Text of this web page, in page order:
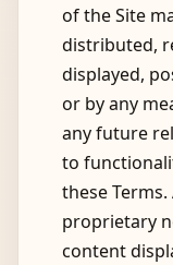
of the Site
distributed,
displayed,
or by any
any future
to
these
proprietary
content